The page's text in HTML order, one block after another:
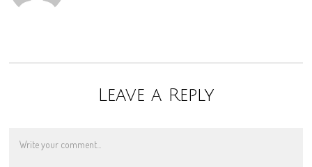
Leave a Reply